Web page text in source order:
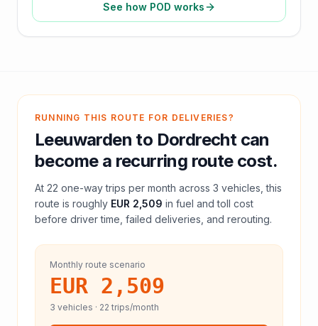
See how POD works
RUNNING THIS ROUTE FOR DELIVERIES?
Leeuwarden to Dordrechtcan
become a recurring route cost.
At 22 one-way trips per month across 3 vehicles, this
route is roughly EUR 2,509 in fuel andtoll cost
before driver time, failed deliveries, and rerouting.
Monthly route scenario
EUR 2,509
3 vehicles · 22 trips/month